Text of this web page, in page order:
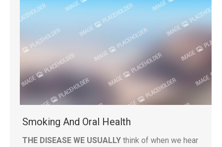
Smoking And Oral Health
THE DISEASE WE USUALLY think of when we hear